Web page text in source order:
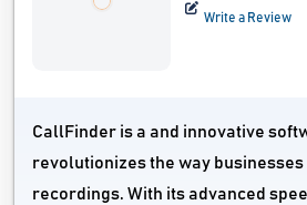
Write a Review
CallFinder is a and innovative
revolutionizes the way
recordings. With its advanced